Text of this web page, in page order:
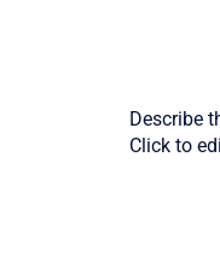
Describe
Click to